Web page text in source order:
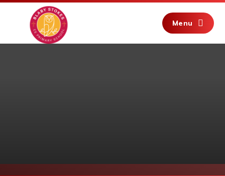
Skip to content ↓
Menu